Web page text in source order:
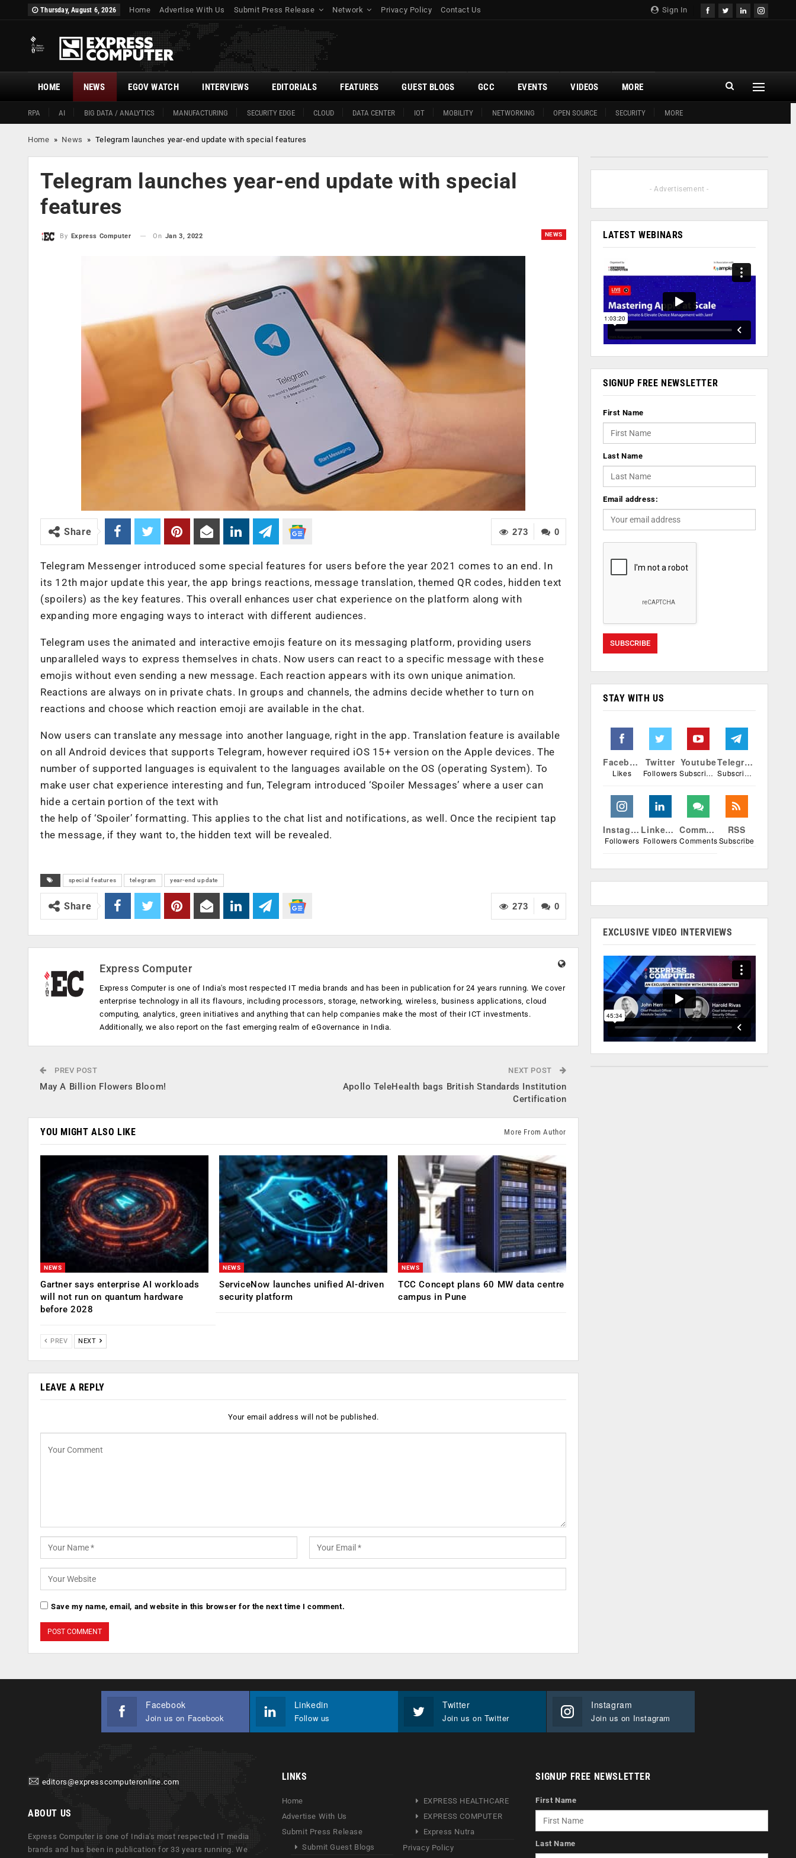
Sign In
Thursday, August 6, 2026 Home Advertise With Us Submit Press Release Network Privacy Policy Contact Us
HOME
RPA AI BIG DATA / ANALYTICS MANUFACTURING SECURITY EDGE CLOUD DATA CENTER IOT MOBILITY NETWORKING OPEN SOURCE SECURITY MORE
NEWS EGOV WATCH INTERVIEWS EDITORIALS FEATURES GUEST BLOGS GCC EVENTS VIDEOS MORE
Home » News » Telegram launches year-end update with special features
Telegram launches year-end update with special
features
NEWS
By Express Computer On Jan 3, 2022
0
273
Share
Telegram Messenger introduced some special features for users before the year 2021 comes to an end. In
its 12th major update this year, the app brings reactions, message translation, themed QR codes, hidden text
(spoilers) as the key features. This overall enhances user chat experience on the platform along with
expanding more engaging ways to interact with different audiences.
Telegram uses the animated and interactive emojis feature on its messaging platform, providing users
unparalleled ways to express themselves in chats. Now users can react to a specific message with these
emojis without even sending a new message. Each reaction appears with its own unique animation.
Reactions are always on in private chats. In groups and channels, the admins decide whether to turn on
reactions and choose which reaction emoji are available in the chat.
Now users can translate any message into another language, right in the app. Translation feature is available
on all Android devices that supports Telegram, however required iOS 15+ version on the Apple devices. The
number of supported languages is equivalent to the languages available on the OS (operating System). To
make user chat experience interesting and fun, Telegram introduced ‘Spoiler Messages’ where a user can
hide a certain portion of the text with
the help of ‘Spoiler’ formatting. This applies to the chat list and notifications, as well. Once the recipient tap
the message, if they want to, the hidden text will be revealed.
special features telegram year-end update
0
273
Share
Express Computer
Express Computer is one of India's most respected IT media brands and has been in publication for 24 years running. We cover
enterprise technology in all its flavours, including processors, storage, networking, wireless, business applications, cloud
computing, analytics, green initiatives and anything that can help companies make the most of their ICT investments.
Additionally, we also report on the fast emerging realm of eGovernance in India.
PREV POST
May A Billion Flowers Bloom!
NEXT POST
Apollo TeleHealth bags British Standards Institution
Certification
YOU MIGHT ALSO LIKE More From Author
NEWS
Gartner says enterprise AI workloads
will not run on quantum hardware
before 2028
NEWS
ServiceNow launches unified AI-driven
security platform
NEWS
TCC Concept plans 60 MW data centre
campus in Pune
PREV NEXT
LEAVE A REPLY
Your email address will not be published.
Save my name, email, and website in this browser for the next time I comment.
- Advertisement -
LATEST WEBINARS
SIGNUP FREE NEWSLETTER
First Name
Last Name
Email address:
STAY WITH US
Facebook
Likes
Twitter
Followers
Youtube
Subscribers
Telegram
Subscribers
Instagram
Followers
Linkedin
Followers
Comments
Comments
RSS
Subscribe
EXCLUSIVE VIDEO INTERVIEWS
Facebook
Join us on Facebook
Linkedin
Follow us
Twitter
Join us on Twitter
Instagram
Join us on Instagram
editors@expresscomputeronline.com
ABOUT US
Express Computer is one of India's most respected IT media
brands and has been in publication for 33 years running. We
LINKS
Home
Advertise With Us
Submit Press Release
Submit Guest Blogs
EXPRESS HEALTHCARE
EXPRESS COMPUTER
Express Nutra
Privacy Policy
SIGNUP FREE NEWSLETTER
First Name
Last Name